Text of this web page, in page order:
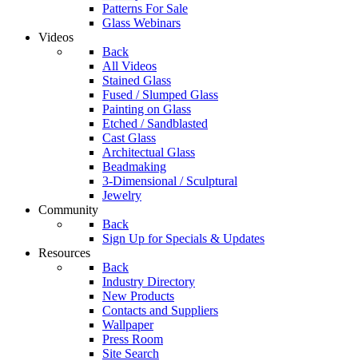
Patterns For Sale
Glass Webinars
Videos
Back
All Videos
Stained Glass
Fused / Slumped Glass
Painting on Glass
Etched / Sandblasted
Cast Glass
Architectual Glass
Beadmaking
3-Dimensional / Sculptural
Jewelry
Community
Back
Sign Up for Specials & Updates
Resources
Back
Industry Directory
New Products
Contacts and Suppliers
Wallpaper
Press Room
Site Search